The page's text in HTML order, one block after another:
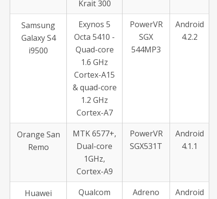
Krait 300
Samsung
Galaxy S4
i9500
Exynos 5
Octa 5410 -
Quad-core
1.6 GHz
Cortex-A15
& quad-core
1.2 GHz
Cortex-A7
PowerVR
SGX
544MP3
Android
4.2.2
Orange San
Remo
MTK 6577+,
Dual-core
1GHz,
Cortex-A9
PowerVR
SGX531T
Android
4.1.1
Huawei
Qualcom
Adreno
Android